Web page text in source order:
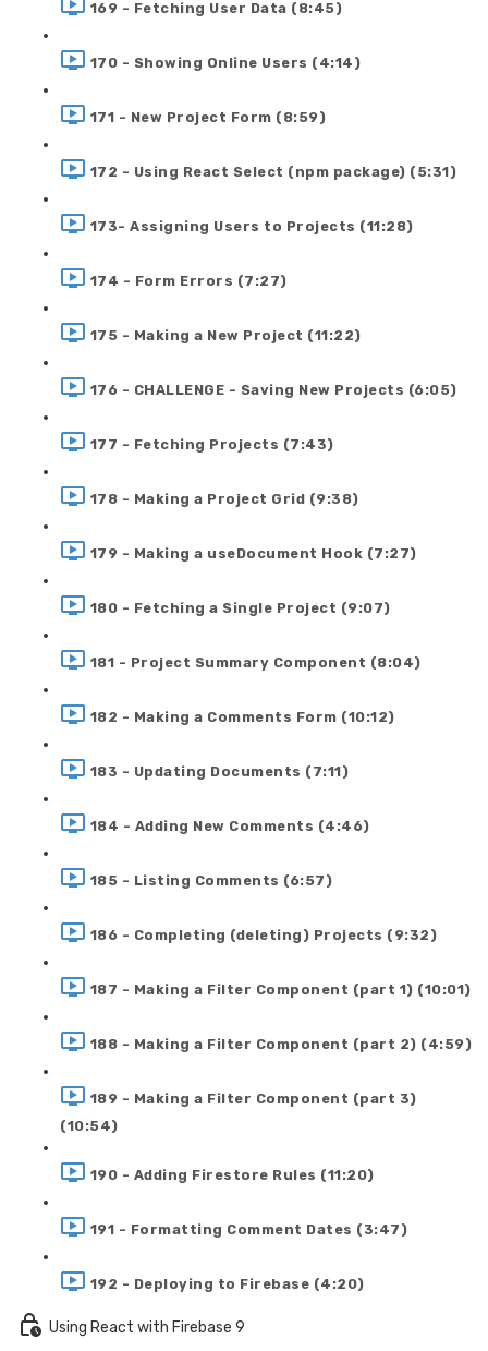
169 - Fetching User Data (8:45)
170 - Showing Online Users (4:14)
171 - New Project Form (8:59)
172 - Using React Select (npm package) (5:31)
173- Assigning Users to Projects (11:28)
174 - Form Errors (7:27)
175 - Making a New Project (11:22)
176 - CHALLENGE - Saving New Projects (6:05)
177 - Fetching Projects (7:43)
178 - Making a Project Grid (9:38)
179 - Making a useDocument Hook (7:27)
180 - Fetching a Single Project (9:07)
181 - Project Summary Component (8:04)
182 - Making a Comments Form (10:12)
183 - Updating Documents (7:11)
184 - Adding New Comments (4:46)
185 - Listing Comments (6:57)
186 - Completing (deleting) Projects (9:32)
187 - Making a Filter Component (part 1) (10:01)
188 - Making a Filter Component (part 2) (4:59)
189 - Making a Filter Component (part 3)
(10:54)
190 - Adding Firestore Rules (11:20)
191 - Formatting Comment Dates (3:47)
192 - Deploying to Firebase (4:20)
Using React with Firebase 9